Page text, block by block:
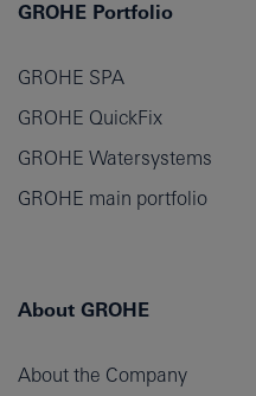
GROHE Portfolio
GROHE SPA
GROHE QuickFix
GROHE Watersystems
GROHE main portfolio
About GROHE
About the Company